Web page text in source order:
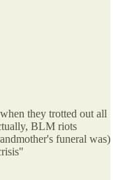
they trotted out all
BLM riots
funeral was)